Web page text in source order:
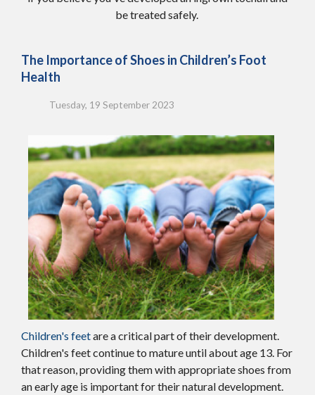
be treated safely.
The Importance of Shoes in Children’s Foot
Health
Tuesday, 19 September 2023
Children's feetare a critical part of their development.
Children's feet continue to mature until about age 13. For
that reason, providing them with appropriate shoes from
an early age is important for their natural development.